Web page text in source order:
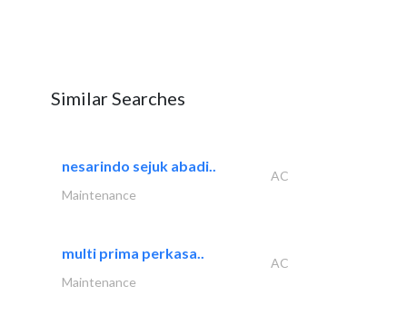
Similar Searches
nesarindo sejuk abadi..
AC
Maintenance
multi prima perkasa..
AC
Maintenance